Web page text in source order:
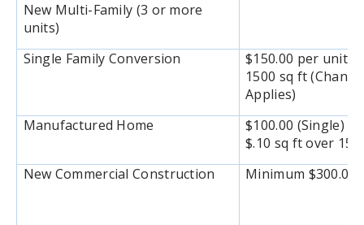
New Multi-Family (3 or more
units)
Single Family Conversion
$150.00 per unit
1500 sq ft
Applies)
Manufactured Home
$100.00 (Single) /
$.10 sq ft over
New Commercial Construction
Minimum $300.00